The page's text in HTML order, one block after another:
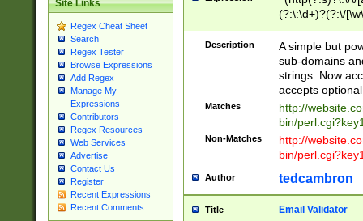
Site Links
Regex Cheat Sheet
Search
Regex Tester
Browse Expressions
Add Regex
Manage My
Expressions
Contributors
Regex Resources
Web Services
Advertise
Contact Us
Register
Recent Expressions
Recent Comments
(?:\:\d+)?(?:\/
[\w\-
Description
A simple but
sub-domains
strings. Now
accepts
Matches
http://
bin/
Non-Matches
http://
bin/
Author tedcambron
Title Email Validator